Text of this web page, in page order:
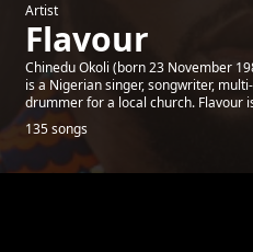
Artist
Flavour
Chinedu Okoli (born 23 November
is a Nigerian singer, songwriter,
drummer for a local church. Flavour
135 songs